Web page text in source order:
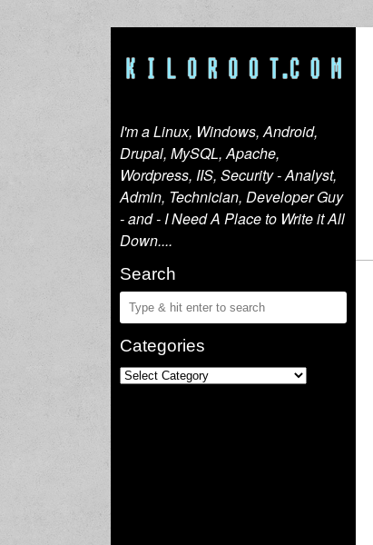
I'm a Linux, Windows, Android,
Drupal, MySQL, Apache,
Wordpress, IIS, Security - Analyst,
Admin, Technician, Developer Guy
- and - I Need A Place to Write it All
Down....
Search
Categories